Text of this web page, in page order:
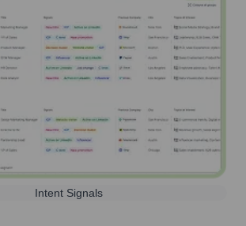
Intent Signals